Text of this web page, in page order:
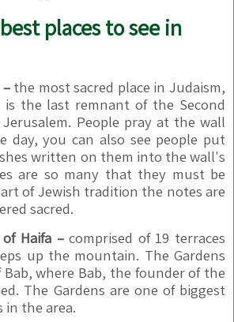
places to see in
the most sacred place in Judaism,
is the last remnant of the Second
People pray at the wall
day, you can also see people put
written on them into the wall's
are so many that they must be
of Jewish tradition the notes are
sacred.
Haifa –comprised of 19 terraces
up the mountain. The Gardens
where Bab, the founder of the
The Gardens are one of biggest
the area.